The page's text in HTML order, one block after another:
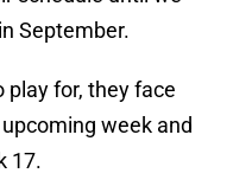
September.
play for, they face
week and
17.